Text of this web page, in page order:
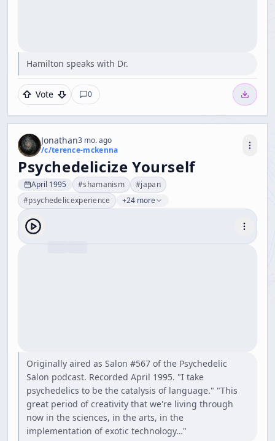
Hamilton speaks with Dr.
Vote 0
Jonathan3 mo. ago
/c/terence-mckenna
Psychedelicize Yourself
April 1995 #shamanism #japan
#psychedelicexperience +24 more
Originally aired as Salon #567 of the Psychedelic
Salon podcast. Recorded April 1995. "I take
psychedelics to be the catalysis of language." "This
great period of creativity that we're living through
now in the sciences, in the arts, in the
implementation of exotic technology…"